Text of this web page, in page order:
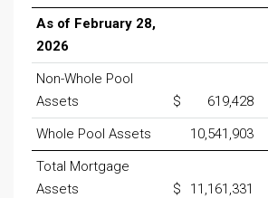
As of February 28,
2026
Non-Whole Pool
Assets
$ 619,428
Whole Pool Assets
10,541,903
Total Mortgage
Assets
$ 11,161,331